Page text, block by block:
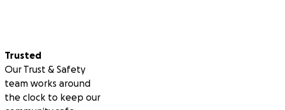
Trusted
Our Trust & Safety
team works around
the clock to keep our